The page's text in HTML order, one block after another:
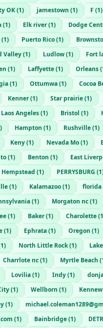
OK(1) jamestown (1) F (1)
(1) Elk river(1) Dodge
(1) Puerto Rico(1)
Valley(1) Ludlow(1) Fort
(1) Laffyette(1) Orleans(
(1) Ottumwa(1) Cocoa
Kenner(1) Star prairie(1)
Laos Angeles(1) Bristol (1)
) Hampton (1) Rushville(1)
Keny(1) Nevada Mo(1)
(1) Benton (1) East
Hempstead (1) PERRYSBURG (1
(1) Kalamazoo(1) florida
(1) Morgaton nc(1)
(1) Baker(1) Charolette(1
(1) Ephrata(1) Oregon (1)
1) North Little Rock(1)
Charrlote nc(1) Myrtle Beach (
Lovilia(1) Indy(1)
(1) Wellborn (1)
(1)
(1) Bainbridge(1)